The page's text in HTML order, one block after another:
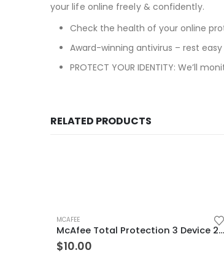
your life online freely & confidently.
Check the health of your online
Award-winning antivirus – rest
PROTECT YOUR IDENTITY: We’ll
RELATED PRODUCTS
MCAFEE
McAfee Total Protection 3 Device 2 Years Windows/Mac (Email Delivery) (Global Code)
$10.00